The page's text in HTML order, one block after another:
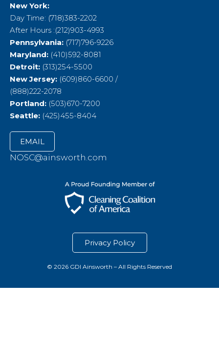
New York:
Day Time: (718)383-2202
After Hours :(212)903-4993
Pennsylvania: (717)796-9226
Maryland: (410)592-8081
Detroit: (313)254-5500
New Jersey: (609)860-6600 /
(888)222-2078
Portland: (503)670-7200
Seattle: (425)455-8404
EMAIL
NOSC@ainsworth.com
Privacy Policy
© 2026 GDI Ainsworth – All Rights Reserved